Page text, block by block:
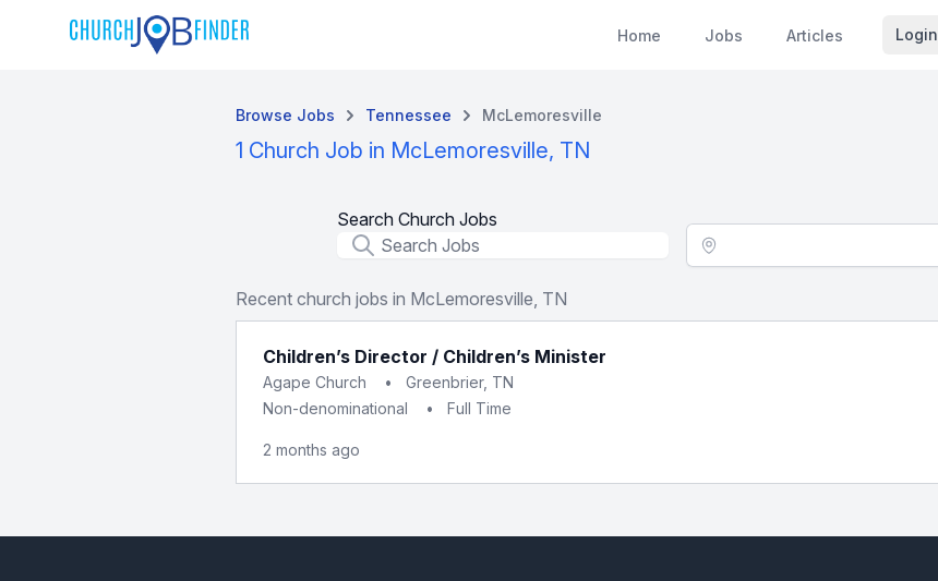
Home Jobs Articles Login
Browse Jobs Tennessee McLemoresville
1 Church Job in McLemoresville, TN
Search Church Jobs
Job Title
Location - City
Recent church jobs in McLemoresville, TN
Children’s Director / Children’s Minister
Agape Church •
Greenbrier, TN
Non-denominational
• Full Time
2 months ago